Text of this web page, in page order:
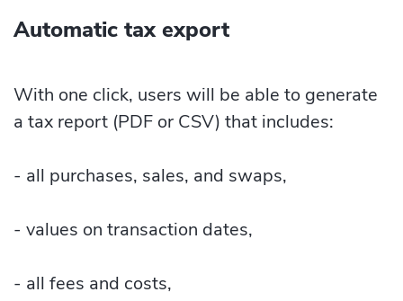
Automatic tax export
With one click, users will be able to generate
a tax report (PDF or CSV) that includes:
- all purchases, sales, and swaps,
- values on transaction dates,
- all fees and costs,